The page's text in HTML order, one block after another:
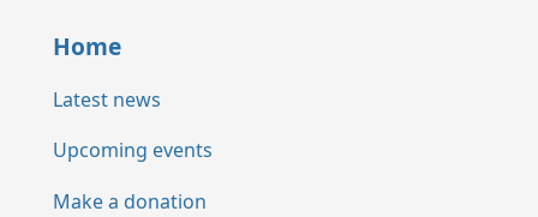
Home
Latest news
Upcoming events
Make a donation